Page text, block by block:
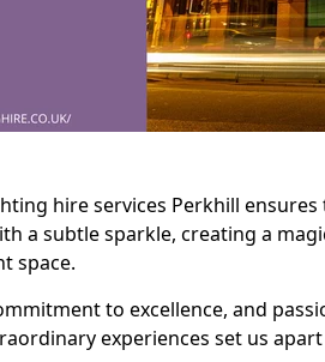
hire services Perkhill
a subtle sparkle, creating a
space.
to excellence, and
experiences set us